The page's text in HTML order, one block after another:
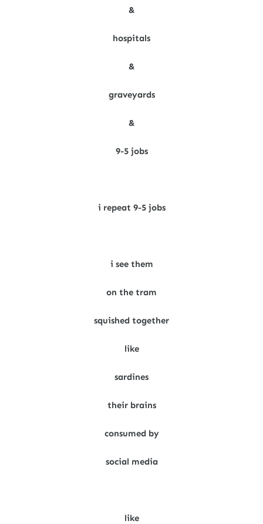
&
hospitals
&
graveyards
&
9-5 jobs
i repeat 9-5 jobs
i see them
on the tram
squished together
like
sardines
their brains
consumed by
social media
like